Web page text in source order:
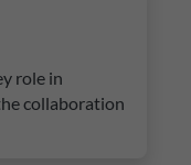
role in
collaboration